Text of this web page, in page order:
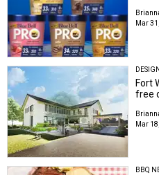
Mar
Fort
free
Mar
BBQ